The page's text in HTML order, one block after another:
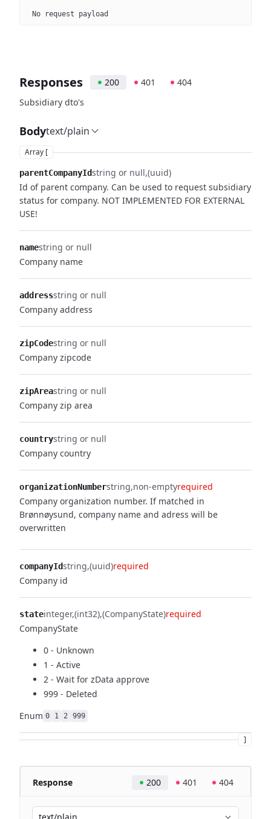
No request payload
Responses 200 401
404
Subsidiary dto's
Bodytext/plain
Array [
parentCompanyIdstring or null (uuid)
Id of parent company. Can be used to request subsidiary
status for company. NOT IMPLEMENTED FOR EXTERNAL
USE!
namestring or null
Company name
addressstring or null
Company address
zipCodestring or null
Company zipcode
zipAreastring or null
Company zip area
countrystring or null
Company country
organizationNumberstring non-emptyrequired
Company organization number. If matched in
Brønnøysund, company name and adress will be
overwritten
companyIdstring (uuid)required
Company id
stateinteger (int32) (CompanyState)required
CompanyState
0 - Unknown
1 - Active
2 - Wait for zData approve
999 - Deleted
Enum 0 1 2 999
]
Response 200 401 404